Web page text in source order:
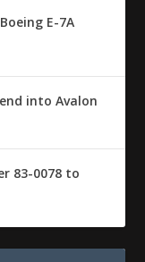
E-7A
into Avalon
83-0078 to